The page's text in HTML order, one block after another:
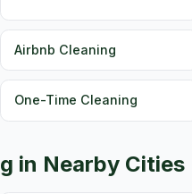
Airbnb Cleaning
One-Time Cleaning
in Nearby Cities